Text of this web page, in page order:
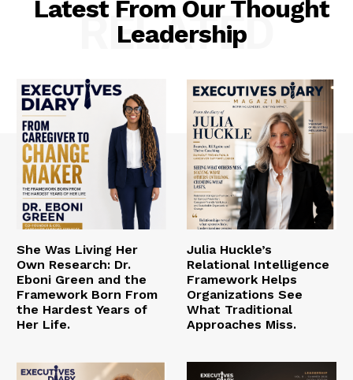
Latest From Our Thought
Leadership
RELATED
She Was Living Her
Own Research: Dr.
Eboni Green and the
Framework Born From
the Hardest Years of
Her Life.
Julia Huckle’s
Relational Intelligence
Framework Helps
Organizations See
What Traditional
Approaches Miss.